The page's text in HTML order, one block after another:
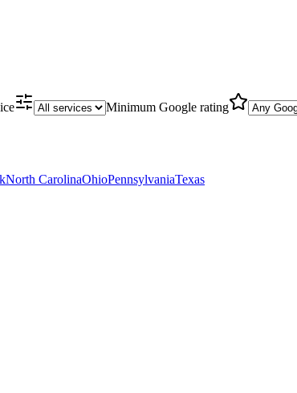
Minimum Google rating
North CarolinaOhioPennsylvaniaTexas